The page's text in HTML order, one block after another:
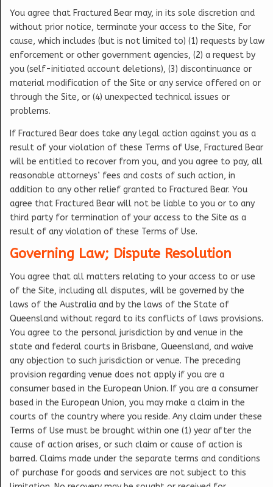
You agree that Fractured Bear may, in its sole discretion and
without prior notice, terminate your access to the Site, for
cause, which includes (but is not limited to) (1) requests by law
enforcement or other government agencies, (2) a request by
you (self-initiated account deletions), (3) discontinuance or
material modification of the Site or any service offered on or
through the Site, or (4) unexpected technical issues or
problems.
If Fractured Bear does take any legal action against you as a
result of your violation of these Terms of Use, Fractured Bear
will be entitled to recover from you, and you agree to pay, all
reasonable attorneys’ fees and costs of such action, in
addition to any other relief granted to Fractured Bear. You
agree that Fractured Bear will not be liable to you or to any
third party for termination of your access to the Site as a
result of any violation of these Terms of Use.
Governing Law; Dispute Resolution
You agree that all matters relating to your access to or use
of the Site, including all disputes, will be governed by the
laws of the Australia and by the laws of the State of
Queensland without regard to its conflicts of laws provisions.
You agree to the personal jurisdiction by and venue in the
state and federal courts in Brisbane, Queensland, and waive
any objection to such jurisdiction or venue. The preceding
provision regarding venue does not apply if you are a
consumer based in the European Union. If you are a consumer
based in the European Union, you may make a claim in the
courts of the country where you reside. Any claim under these
Terms of Use must be brought within one (1) year after the
cause of action arises, or such claim or cause of action is
barred. Claims made under the separate terms and conditions
of purchase for goods and services are not subject to this